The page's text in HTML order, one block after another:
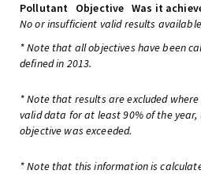
Pollutant
Objective Was it
No or insufficient valid results
* Note that all objectives have been
defined in 2013.
* Note that results are excluded
valid data for at least 90% of the
objective was exceeded.
* Note that this information is